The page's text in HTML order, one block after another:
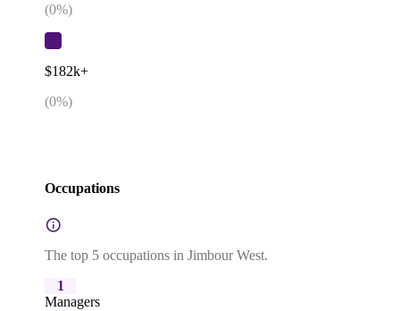
(0%)
$182k+
(0%)
Occupations
The top 5 occupations in Jimbour West.
1
Managers